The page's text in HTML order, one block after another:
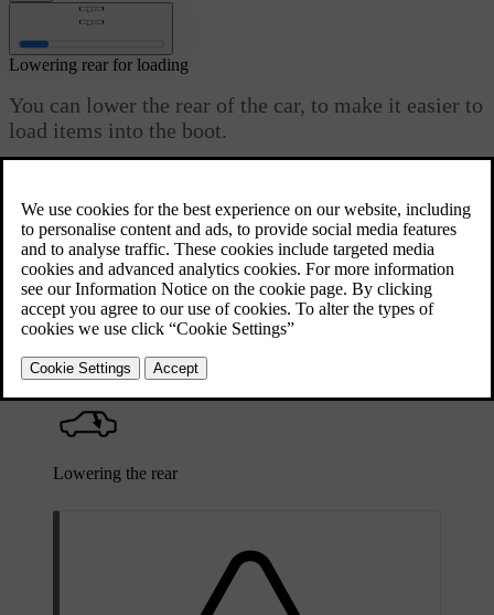
Lowering rear for loading
You can lower the rear of the car, to make it easier to
load items into the boot.
interior. The buttons controlling the boot height adjustments are
marked with symbols.
Lowering the rear